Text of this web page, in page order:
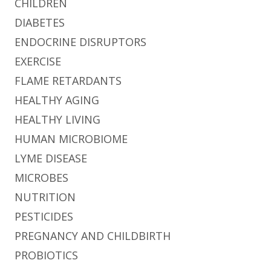
DIABETES
ENDOCRINE DISRUPTORS
EXERCISE
FLAME RETARDANTS
HEALTHY AGING
HEALTHY LIVING
HUMAN MICROBIOME
LYME DISEASE
MICROBES
NUTRITION
PESTICIDES
PREGNANCY AND CHILDBIRTH
PROBIOTICS